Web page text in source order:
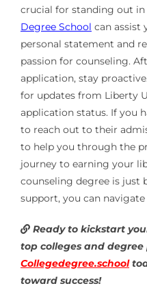
crucial for standing out
Degree School can assist
personal statement and
passion for counseling.
application, stay
for updates from Liberty
application status. If you
to reach out to their
to help you through the
journey to earning your
counseling degree is just
support, you can
Ready to kickstart
top colleges and
Collegedegree.school
toward success!